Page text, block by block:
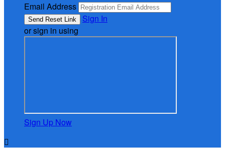
Email Address
Sign In
or sign in using
Sign Up Now
